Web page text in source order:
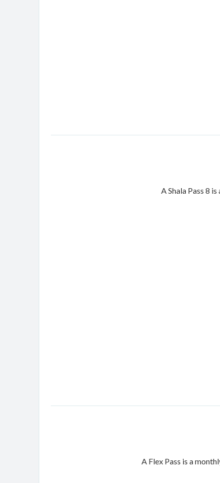
A Shala Pass 8
A Flex Pass is a